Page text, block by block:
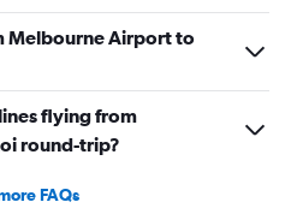
Melbourne Airport to
flying from
round-trip?
FAQs